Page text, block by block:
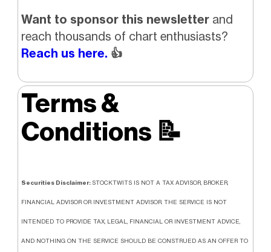
Want to sponsor this newsletter and
reach thousands of chart enthusiasts?
Reach us here. 👍
Terms &
Conditions 📝
Securities Disclaimer: STOCKTWITS IS NOT A TAX ADVISOR, BROKER,
FINANCIAL ADVISOR OR INVESTMENT ADVISOR. THE SERVICE IS NOT
INTENDED TO PROVIDE TAX, LEGAL, FINANCIAL OR INVESTMENT ADVICE,
AND NOTHING ON THE SERVICE SHOULD BE CONSTRUED AS AN OFFER TO